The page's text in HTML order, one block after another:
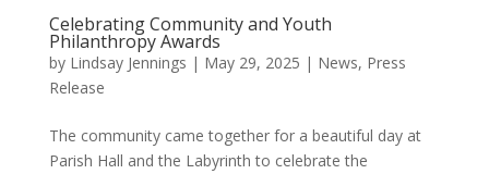
Celebrating Community and Youth
Philanthropy Awards
by Lindsay Jennings | May 29, 2025 | News, Press
Release
The community came together for a beautiful day at
Parish Hall and the Labyrinth to celebrate the